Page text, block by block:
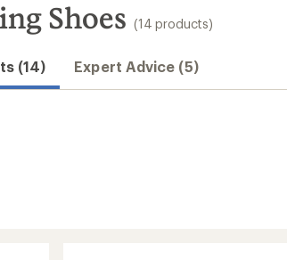
Shoes (14 products)
(14) Expert Advice (5)